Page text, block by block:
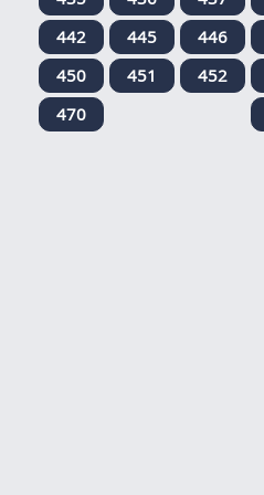
442
445 446
450
451 452
470